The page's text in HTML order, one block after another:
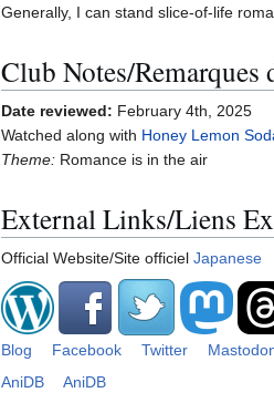
Generally, I can stand slice-of-life
Club Notes/Remarques
Date reviewed: February 4th, 2025
Watched along with Honey Lemon
Theme: Romance is in the air
External Links/Liens
Official Website/Site officiel Japanese
Blog Facebook Twitter
AniDB
AniDB